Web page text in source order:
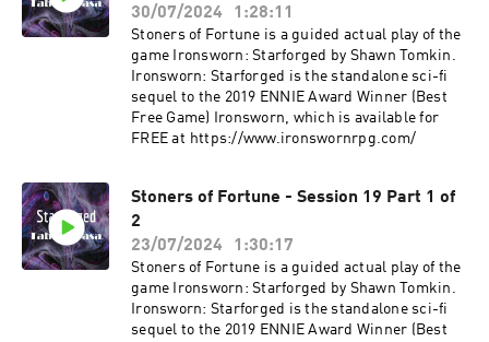
30/07/2024
1:28:11
Stoners of Fortune is a guided actual play of the
game Ironsworn: Starforged by Shawn Tomkin.
Ironsworn: Starforged is the standalone sci-fi
sequel to the 2019 ENNIE Award Winner (Best
Free Game) Ironsworn, which is available for
FREE at ⁠⁠⁠https://www.ironswornrpg.com/
Stoners of Fortune - Session 19 Part 1 of
2
23/07/2024
1:30:17
Stoners of Fortune is a guided actual play of the
game Ironsworn: Starforged by Shawn Tomkin.
Ironsworn: Starforged is the standalone sci-fi
sequel to the 2019 ENNIE Award Winner (Best